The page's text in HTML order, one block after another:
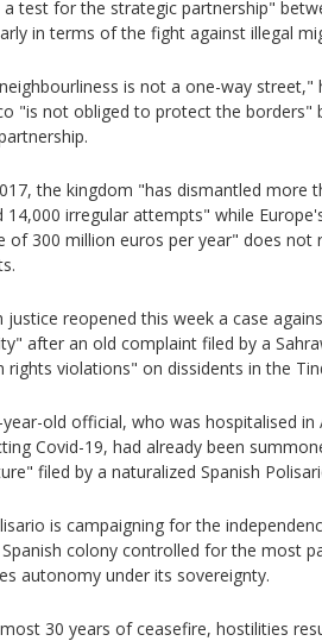
a test for the strategic partnership"
in terms of the fight against illegal
is not a one-way street,"
"is not obliged to protect the borders"
the kingdom "has dismantled more
14,000 irregular attempts" while
of 300 million euros per year" does not
justice reopened this week a case
after an old complaint filed by a
rights violations" on dissidents in the
year-old official, who was hospitalised
Covid-19, had already been
filed by a naturalized Spanish
is campaigning for the
colony controlled for the most
autonomy under its sovereignty.
30 years of ceasefire, hostilities